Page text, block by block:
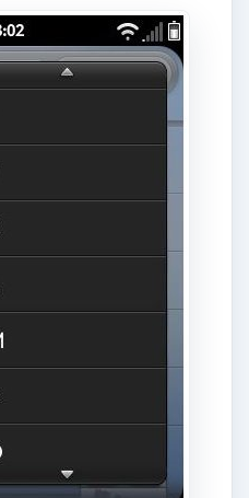
menu, it’s a small
my player much